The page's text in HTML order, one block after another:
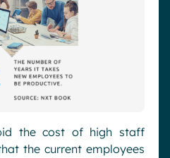
the cost of high staff
the current employees